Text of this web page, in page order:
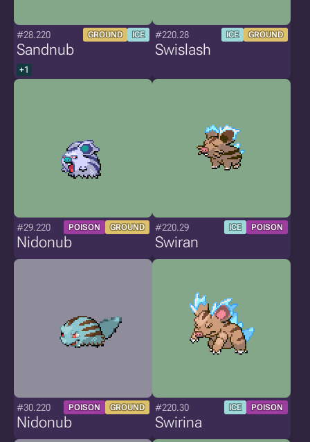
#28.220 GROUND ICE
Sandnub
+1
#220.28 ICE GROUND
Swislash
#29.220 POISON GROUND
Nidonub
#220.29 ICE POISON
Swiran
#30.220 POISON GROUND
Nidonub
#220.30 ICE POISON
Swirina